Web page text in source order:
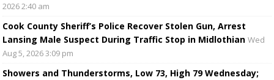
2026 2:40 am
Cook County Sheriff’s Police Recover Stolen Gun, Arrest
Lansing Male Suspect During Traffic Stop in Midlothian Wed
Aug 5, 2026 3:09 pm
Showers and Thunderstorms, Low 73, High 79 Wednesday;